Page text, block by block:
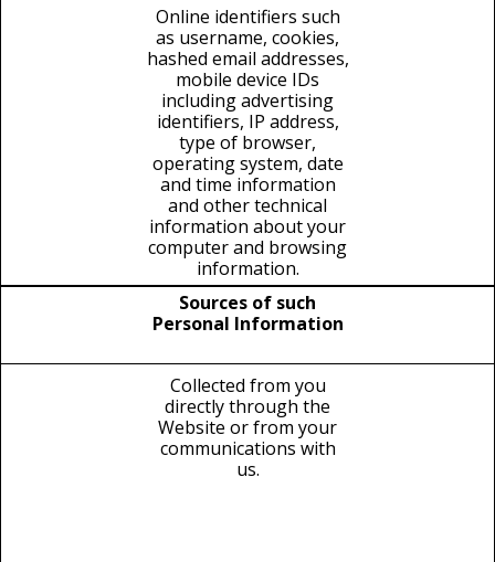
Online identifiers such
as username, cookies,
hashed email addresses,
mobile device IDs
including advertising
identifiers, IP address,
type of browser,
operating system, date
and time information
and other technical
information about your
computer and browsing
information.
Sources of such
Personal Information
Collected from you
directly through the
Website or from your
communications with
us.